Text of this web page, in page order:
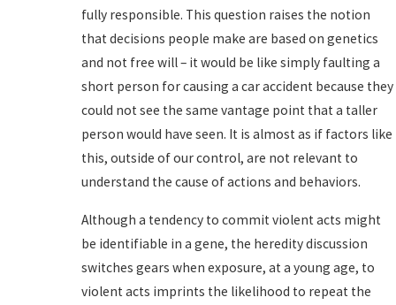
fully responsible. This question raises the notion
that decisions people make are based on genetics
and not free will – it would be like simply faulting a
short person for causing a car accident because they
could not see the same vantage point that a taller
person would have seen. It is almost as if factors like
this, outside of our control, are not relevant to
understand the cause of actions and behaviors.
Although a tendency to commit violent acts might
be identifiable in a gene, the heredity discussion
switches gears when exposure, at a young age, to
violent acts imprints the likelihood to repeat the